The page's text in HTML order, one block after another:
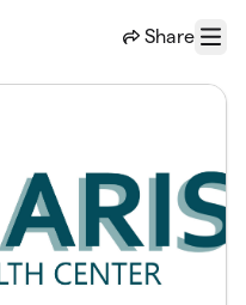
Share
Menu